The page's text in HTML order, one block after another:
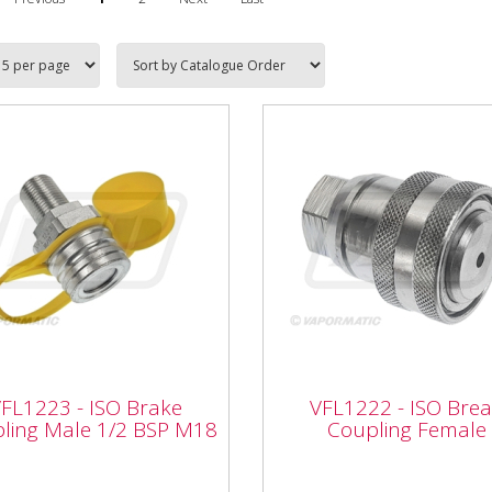
- ISO Brake
Male 1/2 BSP M18
Coupling Female
VFL1222 - ISO
Coupling Female